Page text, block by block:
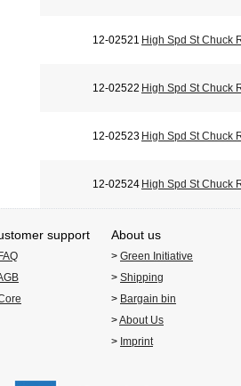
12-02521 High Spd St Chuck
12-02522 High Spd St Chuck
12-02523 High Spd St Chuck
12-02524 High Spd St Chuck
support About us
FAQ > Green Initiative
> Shipping
> Bargain bin
>About Us
> Imprint